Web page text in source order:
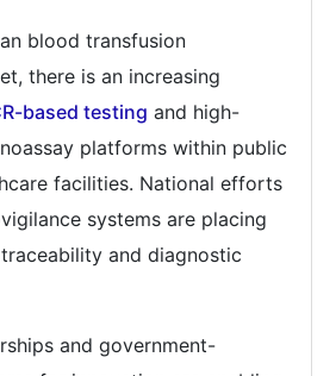
blood transfusion
there is an increasing
based testing and high-
platforms within public
facilities. National efforts
systems are placing
and diagnostic
and government-